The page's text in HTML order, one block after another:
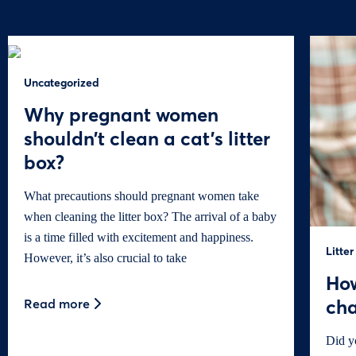
Uncategorized
Why pregnant women
shouldn’t clean a cat’s litter
box?
What precautions should pregnant women take
when cleaning the litter box? The arrival of a baby
is a time filled with excitement and happiness.
However, it’s also crucial to take
Read more
Litter
Did